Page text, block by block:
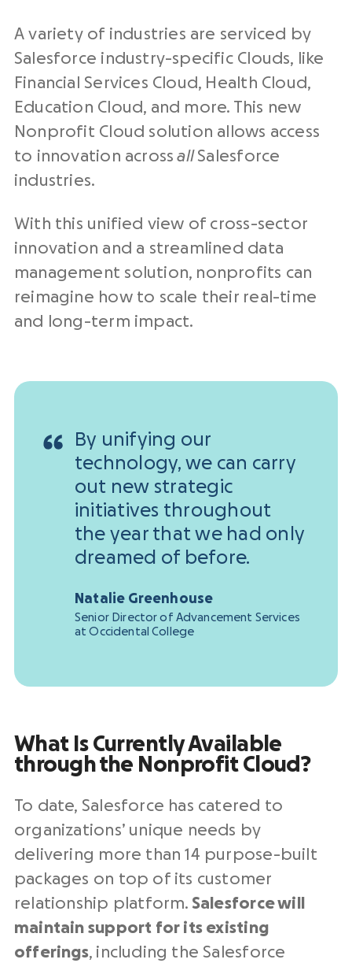
A variety of industries are serviced by
Salesforce industry-specific Clouds, like
Financial Services Cloud, Health Cloud,
Education Cloud, and more. This new
Nonprofit Cloud solution allows access
to innovation acrossallSalesforce
industries.
With this unified view of cross-sector
innovation and a streamlined data
management solution, nonprofits can
reimagine how to scale their real-time
and long-term impact.
By unifying our
technology, we can carry
out new strategic
initiatives throughout
the year that we had only
dreamed of before.
Natalie Greenhouse
Senior Director of Advancement Services
at Occidental College
What Is Currently Available
throughthe Nonprofit Cloud?
To date, Salesforce has catered to
organizations’ unique needs by
delivering more than 14 purpose-built
packages on top of its customer
relationship platform. Salesforcewill
maintain support for its existing
offerings, including the Salesforce